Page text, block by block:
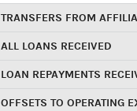
TRANSFERS FROM
ALL LOANS RECEIVED
LOAN REPAYMENTS
OFFSETS TO OPERATING